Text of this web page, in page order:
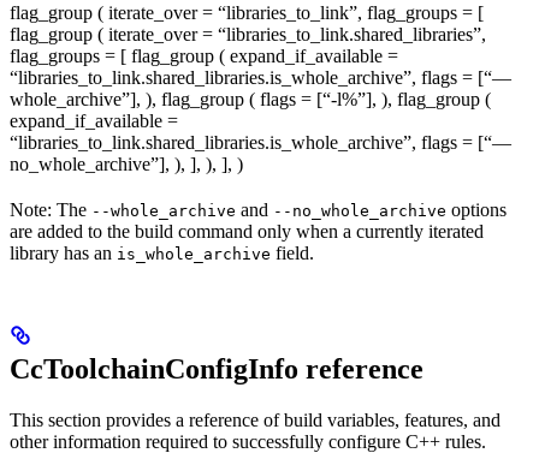
flag_group ( iterate_over = “libraries_to_link”, flag_groups = [
flag_group ( iterate_over = “libraries_to_link.shared_libraries”,
flag_groups = [ flag_group ( expand_if_available =
“libraries_to_link.shared_libraries.is_whole_archive”, flags = [“—
whole_archive”], ), flag_group ( flags = [“-l%”], ), flag_group (
expand_if_available =
“libraries_to_link.shared_libraries.is_whole_archive”, flags = [“—
no_whole_archive”], ), ], ), ], )
Note: The --whole_archive and --no_whole_archive options
are added to the build command only when a currently iterated
library has an is_whole_archive field.
CcToolchainConfigInfo reference
This section provides a reference of build variables, features, and
other information required to successfully configure C++ rules.